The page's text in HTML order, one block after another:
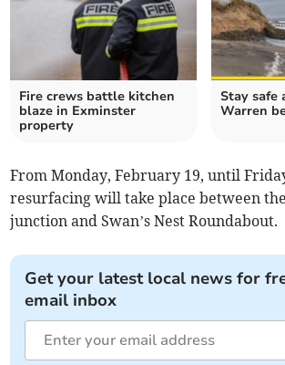
Fire crews battle kitchen
blaze in Exminster
property
Stay safe
Warren
From Monday, February 19, until
resurfacing will take place between
junction and Swan’s Nest Roundabout.
Get your latest local news for
email inbox